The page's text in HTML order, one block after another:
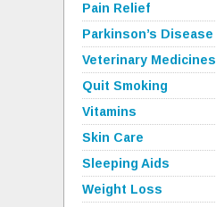
Pain Relief
Parkinson’s Disease
Veterinary Medicines
Quit Smoking
Vitamins
Skin Care
Sleeping Aids
Weight Loss